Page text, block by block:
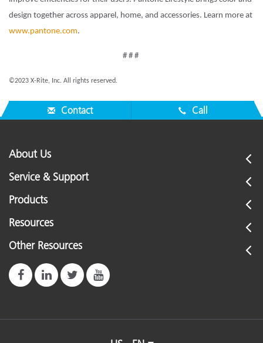
design together across apparel, home, and accessories. Learn more at
www.pantone.com.
# # #
©2023 X-Rite, Inc. All rights reserved.
Contact Call
About Us
Service & Support
Products
Resources
Other Resources